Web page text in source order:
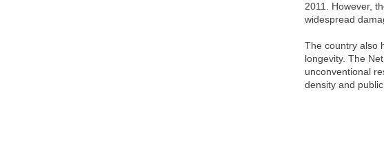
2011. However,
widespread
The country also
longevity. The
unconventional
density and